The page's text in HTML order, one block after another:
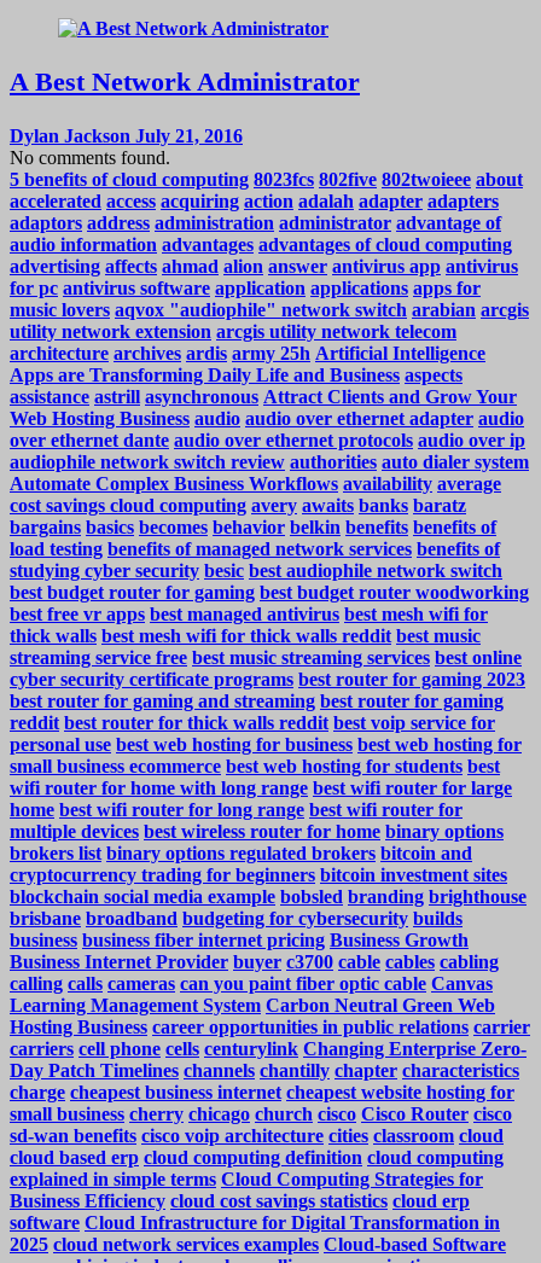
A Best Network Administrator
Dylan Jackson July 21, 2016
No comments found.
5 benefits of cloud computing 8023fcs 802five 802twoieee about
accelerated access acquiring action adalah adapter adapters
adaptors address administration administrator advantage of
audio information advantages advantages of cloud computing
advertising affects ahmad alion answer antivirus app antivirus
for pc antivirus software application applications apps for
music lovers aqvox "audiophile" network switch arabian arcgis
utility network extension arcgis utility network telecom
architecture archives ardis army 25h Artificial Intelligence
Apps are Transforming Daily Life and Business aspects
assistance astrill asynchronous Attract Clients and Grow Your
Web Hosting Business audio audio over ethernet adapter audio
over ethernet dante audio over ethernet protocols audio over ip
audiophile network switch review authorities auto dialer system
Automate Complex Business Workflows availability average
cost savings cloud computing avery awaits banks baratz
bargains basics becomes behavior belkin benefits benefits of
load testing benefits of managed network services benefits of
studying cyber security besic best audiophile network switch
best budget router for gaming best budget router woodworking
best free vr apps best managed antivirus best mesh wifi for
thick walls best mesh wifi for thick walls reddit best music
streaming service free best music streaming services best online
cyber security certificate programs best router for gaming 2023
best router for gaming and streaming best router for gaming
reddit best router for thick walls reddit best voip service for
personal use best web hosting for business best web hosting for
small business ecommerce best web hosting for students best
wifi router for home with long range best wifi router for large
home best wifi router for long range best wifi router for
multiple devices best wireless router for home binary options
brokers list binary options regulated brokers bitcoin and
cryptocurrency trading for beginners bitcoin investment sites
blockchain social media example bobsled branding brighthouse
brisbane broadband budgeting for cybersecurity builds
business business fiber internet pricing Business Growth
Business Internet Provider buyer c3700 cable cables cabling
calling calls cameras can you paint fiber optic cable Canvas
Learning Management System Carbon Neutral Green Web
Hosting Business career opportunities in public relations carrier
carriers cell phone cells centurylink Changing Enterprise Zero-
Day Patch Timelines channels chantilly chapter characteristics
charge cheapest business internet cheapest website hosting for
small business cherry chicago church cisco Cisco Router cisco
sd-wan benefits cisco voip architecture cities classroom cloud
cloud based erp cloud computing definition cloud computing
explained in simple terms Cloud Computing Strategies for
Business Efficiency cloud cost savings statistics cloud erp
software Cloud Infrastructure for Digital Transformation in
2025 cloud network services examples Cloud-based Software